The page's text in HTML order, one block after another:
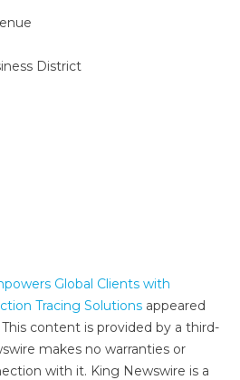
District
Global Clients with
Tracing Solutions appeared
This content is provided by a third-
makes no warranties or
with it. King Newswire is a